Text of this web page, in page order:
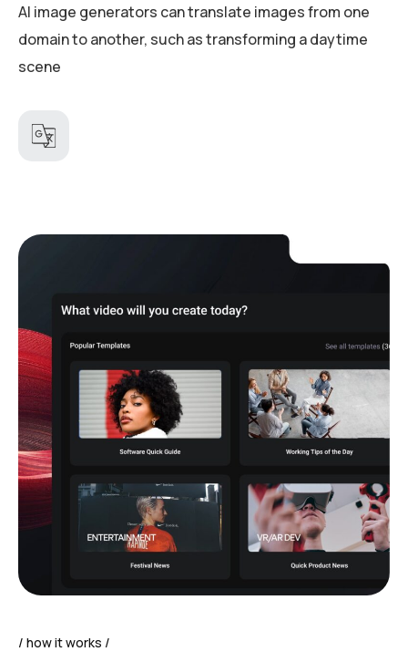
AI image generators can translate images from one
domain to another, such as transforming a daytime
scene
how it works